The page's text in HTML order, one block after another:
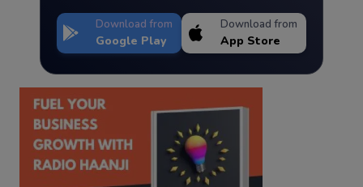
Download from
Google Play
Download from
App Store